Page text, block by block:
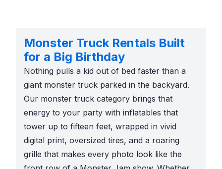
Monster Truck Rentals Built
for a Big Birthday
Nothing pulls a kid out of bed faster than a
giant monster truck parked in the backyard.
Our monster truck category brings that
energy to your party with inflatables that
tower up to fifteen feet, wrapped in vivid
digital print, oversized tires, and a roaring
grille that makes every photo look like the